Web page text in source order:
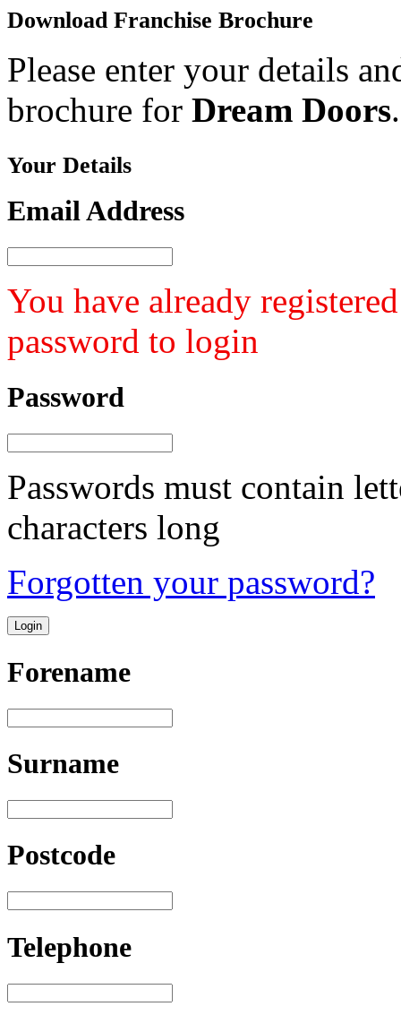
DownloadFranchise Brochure
Please enter your details
brochure for Dream Doors.
Your Details
Email Address
You have already
password to login
Password
Passwords must contain
characters long
Forgotten your password?
Forename
Surname
Postcode
Telephone